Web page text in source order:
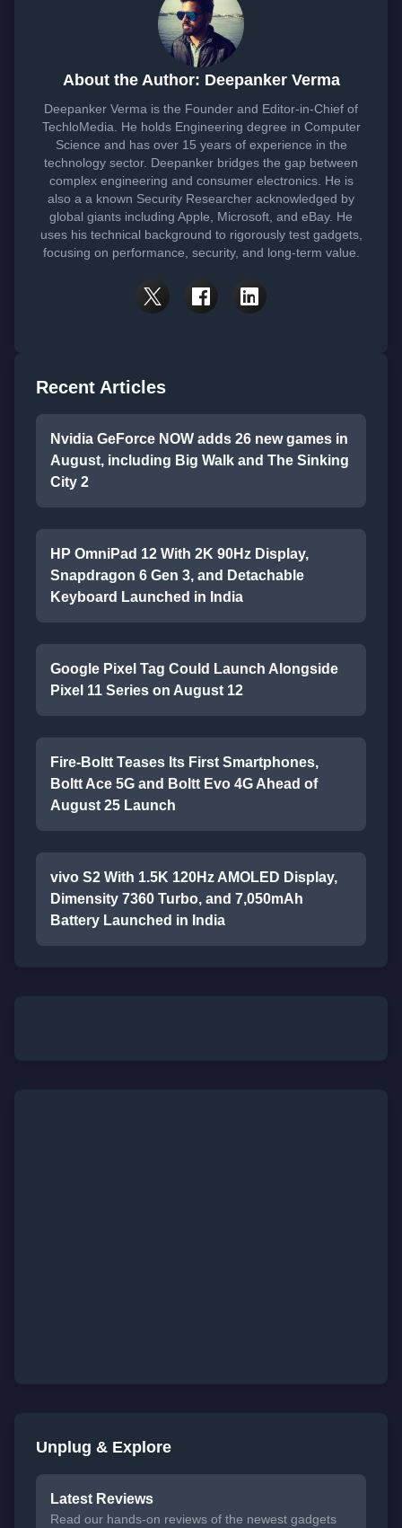
About the Author: Deepanker Verma
Deepanker Verma is the Founder and Editor-in-Chief of
TechloMedia. He holds Engineering degree in Computer
Science and has over 15 years of experience in the
technology sector. Deepanker bridges the gap between
complex engineering and consumer electronics. He is
also a a known Security Researcher acknowledged by
global giants including Apple, Microsoft, and eBay. He
uses his technical background to rigorously test gadgets,
focusing on performance, security, and long-term value.
Recent Articles
Nvidia GeForce NOW adds 26 new games in
August, including Big Walk and The Sinking
City 2
HP OmniPad 12 With 2K 90Hz Display,
Snapdragon 6 Gen 3, and Detachable
Keyboard Launched in India
Google Pixel Tag Could Launch Alongside
Pixel 11 Series on August 12
Fire-Boltt Teases Its First Smartphones,
Boltt Ace 5G and Boltt Evo 4G Ahead of
August 25 Launch
vivo S2 With 1.5K 120Hz AMOLED Display,
Dimensity 7360 Turbo, and 7,050mAh
Battery Launched in India
Unplug & Explore
Latest Reviews
Read our hands-on reviews of the newest gadgets